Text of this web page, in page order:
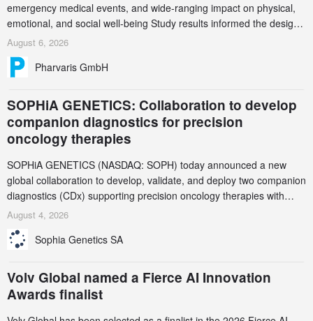
emergency medical events, and wide-ranging impact on physical,
emotional, and social well-being Study results informed the design
and endpoint selection of the ongoing Phase 3 CREAATE study
August 6, 2026
Pharvaris GmbH
SOPHiA GENETICS: Collaboration to develop
companion diagnostics for precision
oncology therapies
SOPHiA GENETICS (NASDAQ: SOPH) today announced a new
global collaboration to develop, validate, and deploy two companion
diagnostics (CDx) supporting precision oncology therapies with
AstraZeneca (LSE/STO/NYSE: AZN).
August 4, 2026
Sophia Genetics SA
Volv Global named a Fierce AI Innovation
Awards finalist